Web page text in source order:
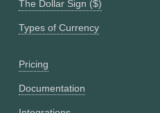
The Dollar Sign ($)
Types of Currency
Pricing
Documentation